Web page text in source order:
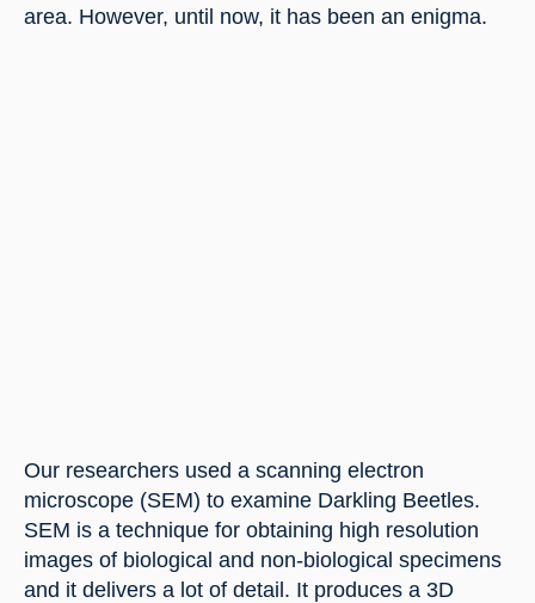
area. However, until now, it has been an enigma.
Our researchers used a scanning electron
microscope (SEM) to examine Darkling Beetles.
SEM is a technique for obtaining high resolution
images of biological and non-biological specimens
and it delivers a lot of detail. It produces a 3D